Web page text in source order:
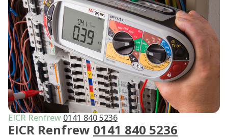
EICR Renfrew 0141 840 5236
EICR Renfrew 0141 840 5236